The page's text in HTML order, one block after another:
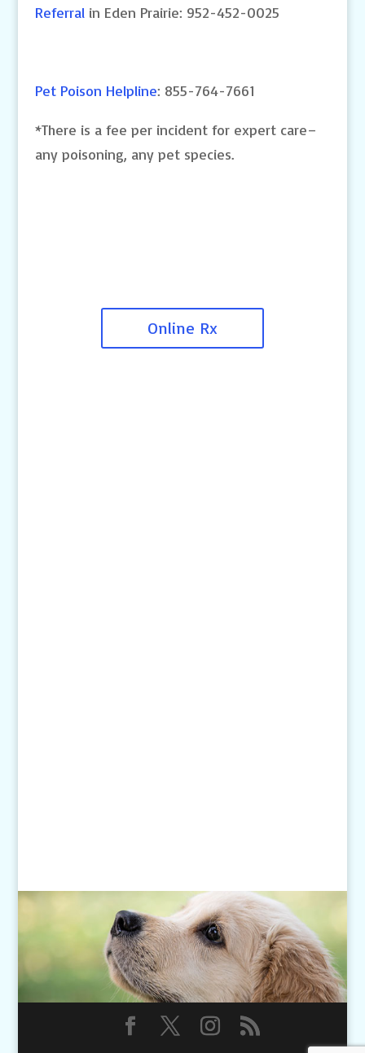
Referral in Eden Prairie: 952-452-0025
Pet Poison Helpline: 855-764-7661
*There is a fee per incident for expert care–
any poisoning, any pet species.
Online Rx